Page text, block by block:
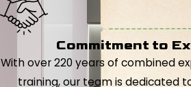
Commitment to
With over 220 years of combined
training, our team is dedicated